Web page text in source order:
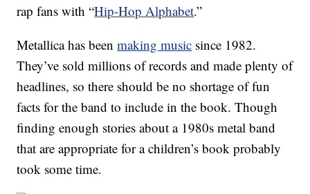
rap fans with “Hip-Hop Alphabet.”
Metallica has beenmaking music since 1982.
They’ve sold millions of records and made plenty of
headlines, so there should be no shortage of fun
facts for the band to include in the book. Though
finding enough stories about a 1980s metal band
that are appropriate for a children’s book probably
took some time.